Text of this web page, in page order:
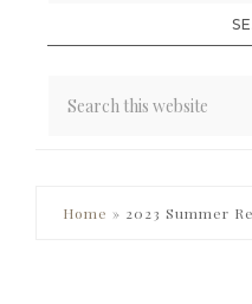
Home » 2023 Summer
PRIMARY